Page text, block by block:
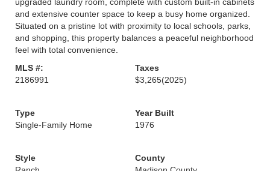
and extensive counter space to keep a busy home organized.
Situated on a pristine lot with proximity to local schools, parks,
and shopping, this property balances a peaceful neighborhood
feel with total convenience.
MLS #:
2186991
Taxes
$3,265(2025)
Type
Single-Family Home
Year Built
1976
Style
County